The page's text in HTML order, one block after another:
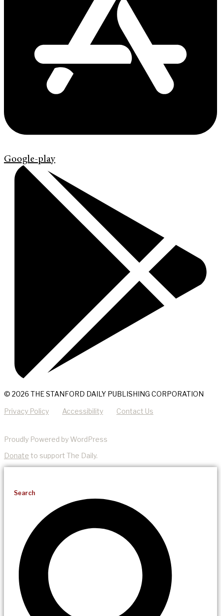
Google-play
© 2026 THE STANFORD DAILY PUBLISHING CORPORATION
Privacy Policy Accessibility Contact Us
Proudly Powered by WordPress
Donate to support The Daily.
Search